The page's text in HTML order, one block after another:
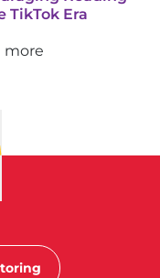
TikTok Era
more